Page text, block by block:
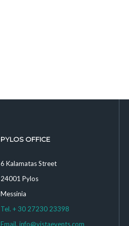
PYLOS OFFICE
6 Kalamatas Street
24001 Pylos
Messinia
Tel. + 30 27230 23398
Email. info@vistaevents.com